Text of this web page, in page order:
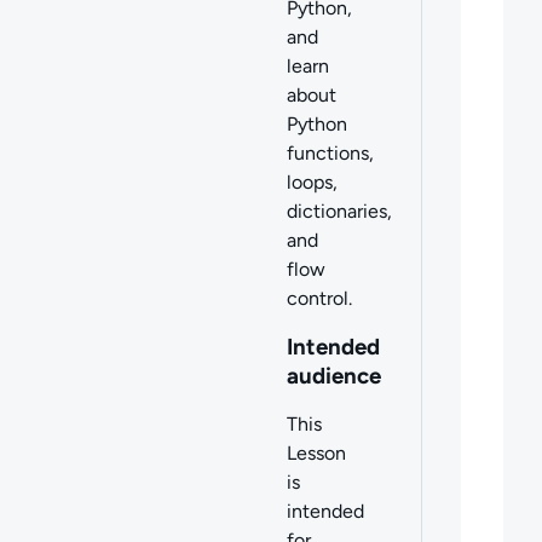
Python,
and
learn
about
Python
functions,
loops,
dictionaries,
and
flow
control.
Intended
audience
This
Lesson
is
intended